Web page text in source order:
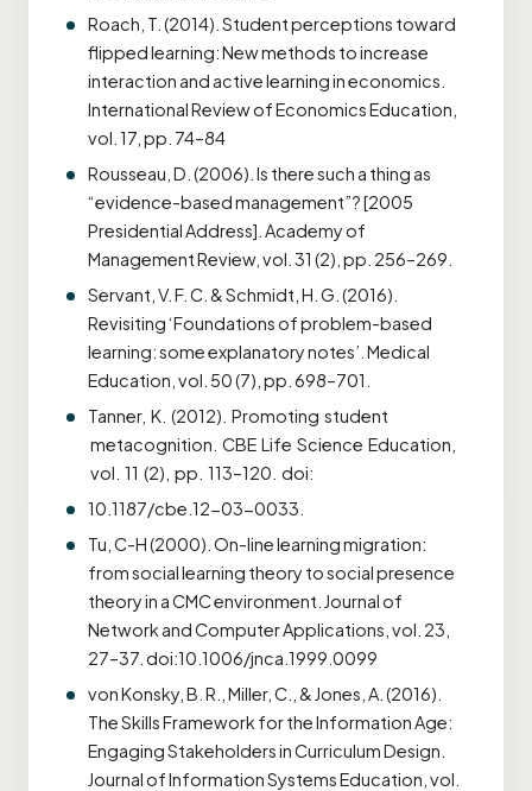
Roach, T. (2014). Student perceptions toward
flipped learning: New methods to increase
interaction and active learning in economics.
International Review of Economics Education,
vol. 17, pp. 74–84
Rousseau, D. (2006). Is there such a thing as
“evidence-based management”? [2005
Presidential Address]. Academy of
Management Review, vol. 31 (2), pp. 256–269.
Servant, V. F. C. & Schmidt, H. G. (2016).
Revisiting ‘Foundations of problem-based
learning: some explanatory notes’. Medical
Education, vol. 50 (7), pp. 698–701.
Tanner, K. (2012). Promoting student
metacognition. CBE Life Science Education,
vol. 11 (2), pp. 113–120. doi:
10.1187/cbe.12-03-0033.
Tu, C-H (2000). On-line learning migration:
from social learning theory to social presence
theory in a CMC environment. Journal of
Network and Computer Applications, vol. 23,
27–37. doi:10.1006/jnca.1999.0099
von Konsky, B. R., Miller, C., & Jones, A. (2016).
The Skills Framework for the Information Age:
Engaging Stakeholders in Curriculum Design.
Journal of Information Systems Education, vol.